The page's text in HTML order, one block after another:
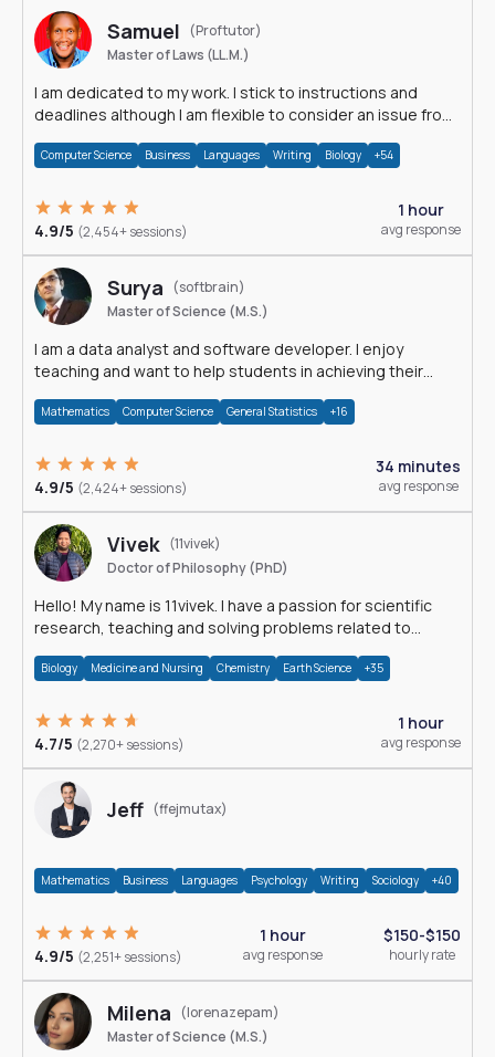
Samuel
(Proftutor)
Master of Laws (LL.M.)
I am dedicated to my work. I stick to instructions and
deadlines although I am flexible to consider an issue from
Computer Science Business Languages Writing Biology +54
4.9/5 (2,454+ sessions)
1 hour
avg response
Surya
(softbrain)
Master of Science (M.S.)
I am a data analyst and software developer. I enjoy
teaching and want to help students in achieving their
Mathematics Computer Science General Statistics +16
4.9/5 (2,424+ sessions)
34 minutes
avg response
Vivek (11vivek)
Doctor of Philosophy (PhD)
Hello! My name is 11vivek. I have a passion for scientific
research, teaching and solving problems related to
Biology Medicine and Nursing Chemistry Earth Science +35
4.7/5 (2,270+ sessions)
1 hour
avg response
Jeff (ffejmutax)
Mathematics Business Languages Psychology Writing Sociology +40
4.9/5 (2,251+ sessions)
1 hour
avg response
$150-$150
hourly rate
Milena
(lorenazepam)
Master of Science (M.S.)